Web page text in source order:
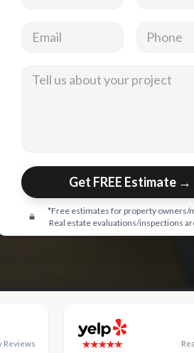
Get FREE Estimate →
*Free estimates for property owners/
Real estate evaluations/inspections
Reviews